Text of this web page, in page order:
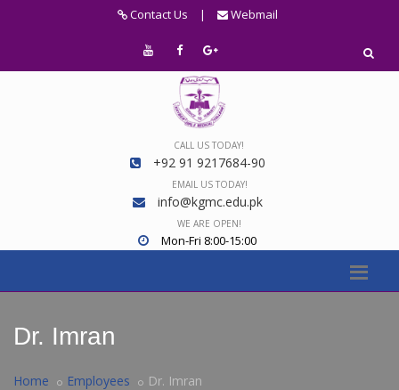
Contact Us | Webmail
CALL US TODAY!
+92 91 9217684-90
EMAIL US TODAY!
info@kgmc.edu.pk
WE ARE OPEN!
Mon-Fri 8:00-15:00
Dr. Imran
Home Employees Dr. Imran